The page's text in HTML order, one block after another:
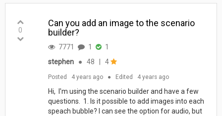
0
Can you add an image to the scenario
builder?
7771 1
1
stephen
● 48 4
Posted 4 years ago ● Edited 4 years ago
Hi, I'm using the scenario builder and have a few
questions. 1. Is it possible to add images into each
speach bubble? I can see the option for audio, but